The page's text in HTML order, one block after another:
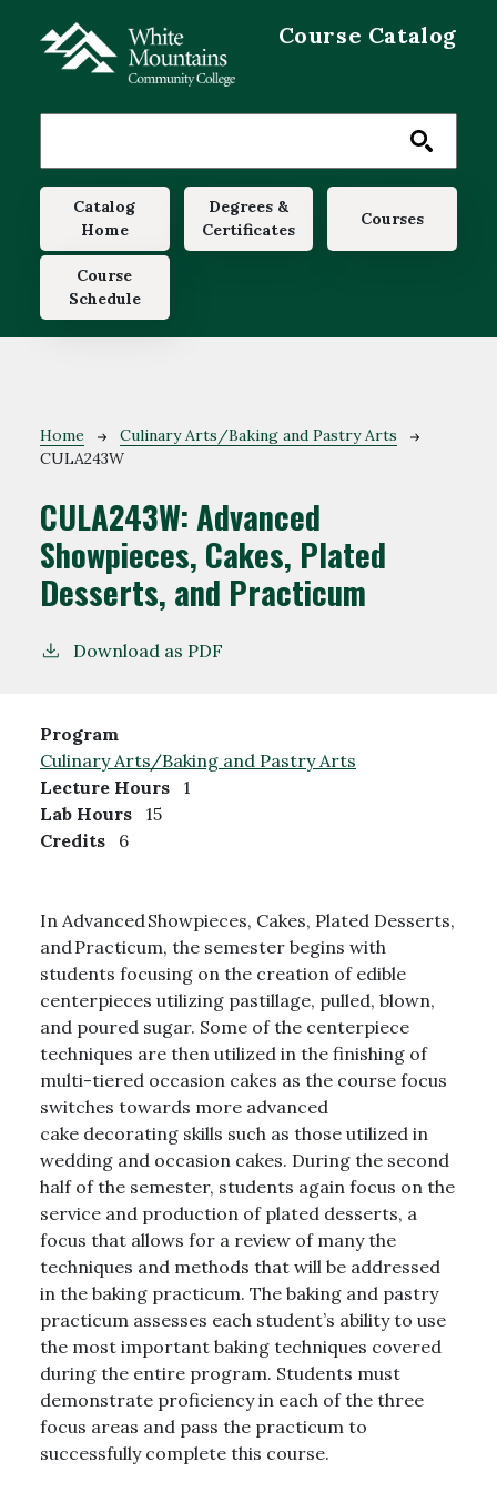
Course Catalog
Main navigation
Catalog
Home
Degrees &
Certificates
Courses
Course
Schedule
Breadcrumb
Home
Culinary Arts/Baking and Pastry Arts
CULA243W
CULA243W:Advanced
Showpieces, Cakes, Plated
Desserts, and Practicum
Download as PDF
Program
Culinary Arts/Baking and Pastry Arts
Lecture Hours
1
Lab Hours
15
Credits
6
In Advanced Showpieces, Cakes, Plated Desserts,
and Practicum, the semester begins with
students focusing on the creation of edible
centerpieces utilizing pastillage, pulled, blown,
and poured sugar. Some of the centerpiece
techniques are then utilized in the finishing of
multi-tiered occasion cakes as the course focus
switches towards more advanced
cake decorating skills such as those utilized in
wedding and occasion cakes. During the second
half of the semester, students again focus on the
service and production of plated desserts, a
focus that allows for a review of many the
techniques and methods that will be addressed
in the baking practicum. The baking and pastry
practicum assesses each student’s ability to use
the most important baking techniques covered
during the entire program. Students must
demonstrate proficiency in each of the three
focus areas and pass the practicum to
successfully complete this course.